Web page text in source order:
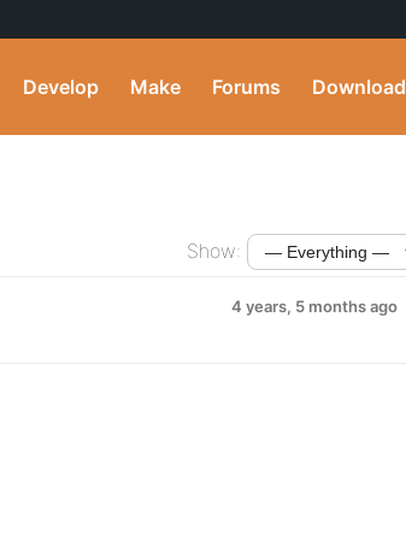
Develop Make Forums Download
Show:
4 years, 5 months ago